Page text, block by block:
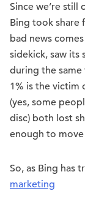
Since we’re still
Bing took share
bad news
sidekick, saw its
during the
1% is the victim
(yes, some
disc) both lost
enough to
So, as Bing has
marketing